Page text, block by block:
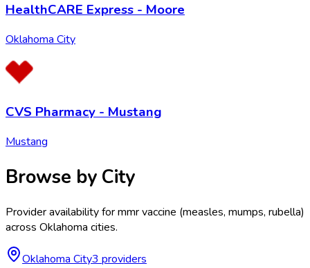
HealthCARE Express - Moore
Oklahoma City
CVS Pharmacy - Mustang
Mustang
Browse by City
Provider availability formmr vaccine (measles, mumps, rubella)
across Oklahoma cities.
Oklahoma City3 providers